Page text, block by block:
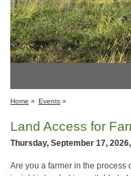
Home » Events »
Land Access for
Thursday, September 17,
Are you a farmer in the